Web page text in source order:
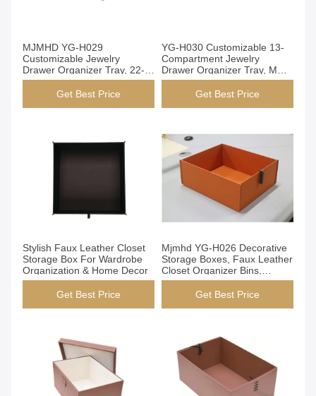
MJMHD YG-H029
Customizable Jewelry
Drawer Organizer Tray, 22-
Compartment Modular PVC
Leather Storage Box for
Get Best Price
YG-H030 Customizable 13-
Compartment Jewelry
Drawer Organizer Tray, MDF
PVC Leather Storage Box for
Wardrobe & Dresser
Get Best Price
Stylish Faux Leather Closet
Storage Box For Wardrobe
Organization & Home Decor
Get Best Price
Mjmhd YG-H026 Decorative
Storage Boxes, Faux Leather
Closet Organizer Bins,
Handmade Modern Storage
Boxes for Wardrobe Shelves,
Get Best Price